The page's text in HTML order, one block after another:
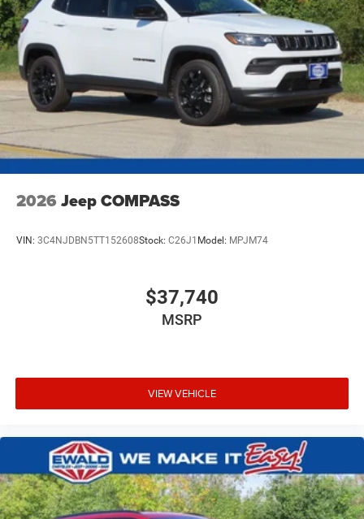
2026 Jeep COMPASS
VIN: 3C4NJDBN5TT152608Stock: C26J1 Model: MPJM74
$37,740
MSRP
VIEW VEHICLE